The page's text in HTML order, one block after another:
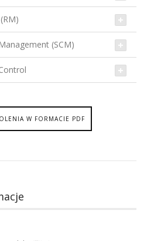
(SCM)
W FORMACIE PDF